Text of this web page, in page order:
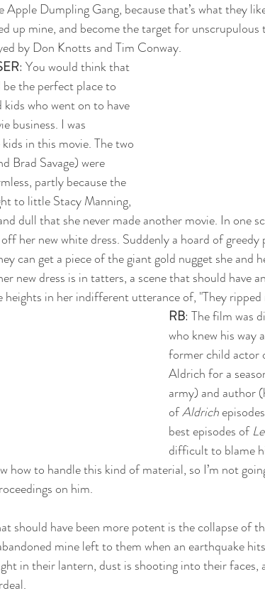
Apple Dumpling Gang, because that’s what they
up mine, and become the target for
by Don Knotts and Tim Conway.
: You would think that
the perfect place to
who went on to have
business. I was
in this movie. The two
Brad Savage) were
partly because the
to little Stacy Manning,
dull that she never made another movie. In one
her new white dress. Suddenly a hoard of
can get a piece of the giant gold nugget she and
new dress is in tatters, a scene that should have
heights in her indifferent utterance of, "They
RB: The film was
who knew his way
former child actor
Aldrich for a
army) and author
of Aldrich
best episodes of
difficult to blame
how to handle this kind of material, so I’m not
on him.
should have been more potent is the collapse of
mine left to them when an earthquake
in their lantern, dust is shooting into their faces,